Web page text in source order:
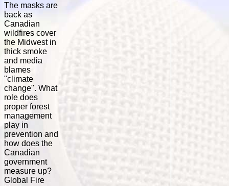
The masks are
back as
Canadian
wildfires cover
the Midwest in
thick smoke
and media
blames
"climate
change". What
role does
proper forest
management
play in
prevention and
how does the
Canadian
government
measure up?
Global Fire